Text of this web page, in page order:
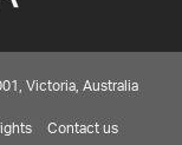
Victoria, Australia
Contact us